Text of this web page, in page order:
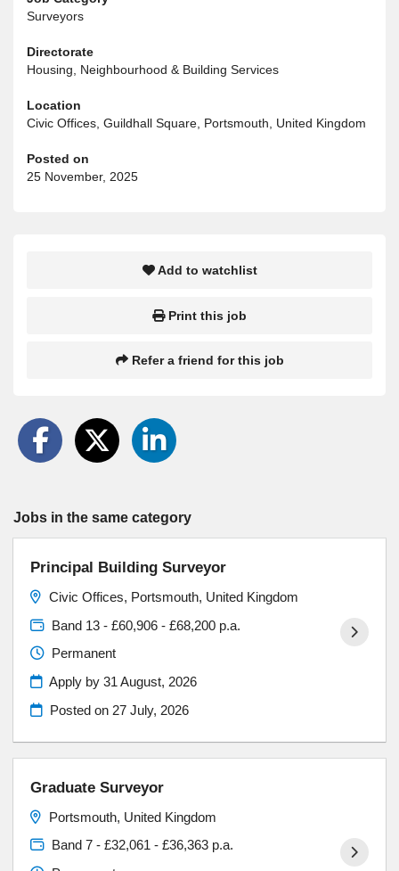
Surveyors
Directorate
Housing, Neighbourhood & Building Services
Location
Civic Offices, Guildhall Square, Portsmouth, United Kingdom
Posted on
25 November, 2025
Add to watchlist
Print this job
Refer a friend for this job
Jobs in the same category
Principal Building Surveyor
Civic Offices, Portsmouth, United Kingdom
Band 13 - £60,906 - £68,200 p.a.
Permanent
Apply by 31 August, 2026
Posted on 27 July, 2026
Graduate Surveyor
Portsmouth, United Kingdom
Band 7 - £32,061 - £36,363 p.a.